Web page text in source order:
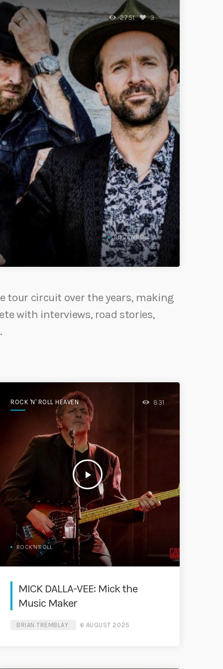
2751 3
ROCK'N'ROLL
tour circuit over the years, making
with interviews, road stories,
ROCK 'N' ROLL HEAVEN
play_arrow
831
ROCK'N'ROLL
MICK DALLA-VEE: Mick the
Music Maker
BRIAN TREMBLAY 6 AUGUST 2025